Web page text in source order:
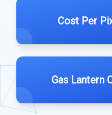
Cost Per
Gas Lantern